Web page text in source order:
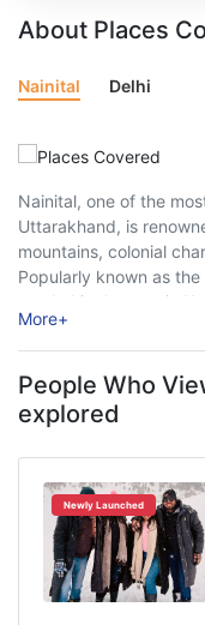
About Places
Nainital Delhi
Nainital, one of the
Uttarakhand, is
mountains, colonial
Popularly known as
nestled in the scenic
approximately 2,084
More+
People Who
explored
Newly Launched